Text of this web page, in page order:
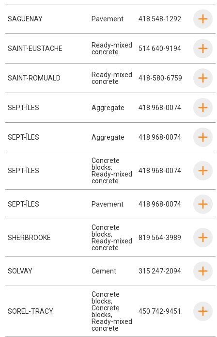
SAGUENAY Pavement 418 548-1292
SAINT-EUSTACHE
Ready-mixed
concrete
514 640-9194
SAINT-ROMUALD
Ready-mixed
concrete
418-580-6759
SEPT-ÎLES Aggregate 418 968-0074
SEPT-ÎLES Aggregate 418 968-0074
SEPT-ÎLES
Concrete
blocks,
Ready-mixed
concrete
418 968-0074
SEPT-ÎLES Pavement 418 968-0074
SHERBROOKE
Concrete
blocks,
Ready-mixed
concrete
819 564-3989
SOLVAY Cement 315 247-2094
SOREL-TRACY
Concrete
blocks,
Concrete
blocks,
Ready-mixed
concrete
450 742-9451